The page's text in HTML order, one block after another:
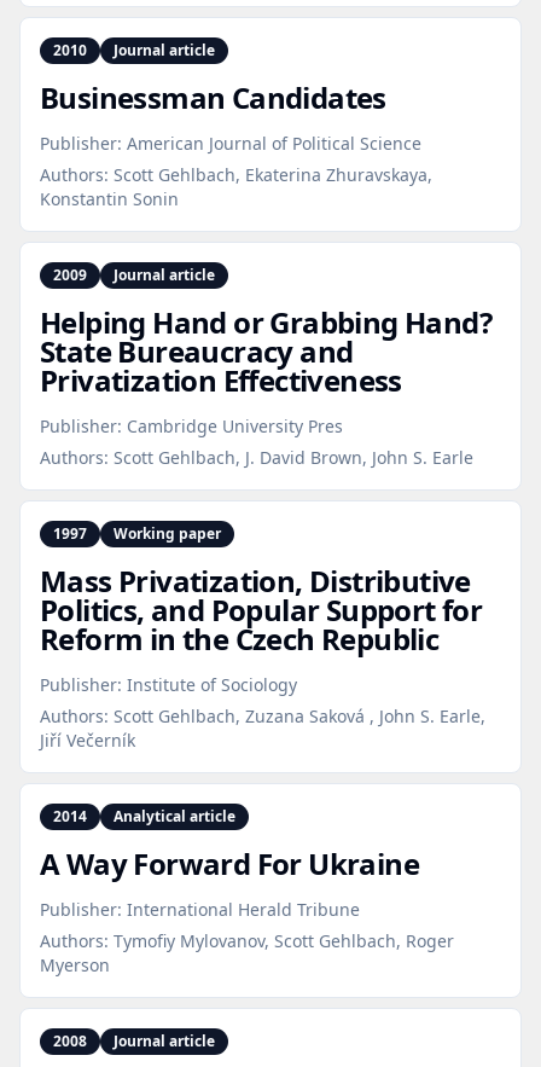
2010 Journal article
Businessman Candidates
Publisher: American Journal of Political Science
Authors: Scott Gehlbach, Ekaterina Zhuravskaya,
Konstantin Sonin
2009 Journal article
Helping Hand or Grabbing Hand?
State Bureaucracy and
Privatization Effectiveness
Publisher: Cambridge University Pres
Authors: Scott Gehlbach, J. David Brown, John S. Earle
1997 Working paper
Mass Privatization, Distributive
Politics, and Popular Support for
Reform in the Czech Republic
Publisher: Institute of Sociology
Authors: Scott Gehlbach, Zuzana Saková , John S. Earle,
Jiří Večerník
2014 Analytical article
A Way Forward For Ukraine
Publisher: International Herald Tribune
Authors: Tymofiy Mylovanov, Scott Gehlbach, Roger
Myerson
2008 Journal article